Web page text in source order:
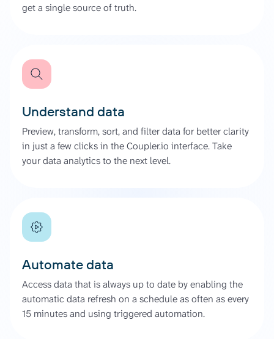
get a single source of truth.
Understand data
Preview, transform, sort, and filter data for better clarity
in just a few clicks in the Coupler.io interface. Take
your data analytics to the next level.
Automate data
Access data that is always up to date by enabling the
automatic data refresh on a schedule as often as every
15 minutes and using triggered automation.